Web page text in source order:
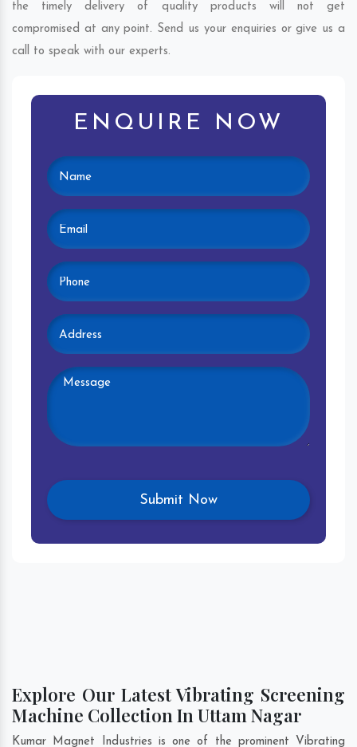
the timely delivery of quality products will not get
compromised at any point. Send us your enquiries or give us a
call to speak with our experts.
ENQUIRE NOW
Explore Our Latest Vibrating Screening
Machine Collection In Uttam Nagar
Kumar Magnet Industries is one of the prominent Vibrating